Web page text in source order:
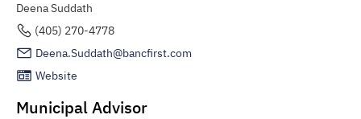
Deena Suddath
(405) 270-4778
Deena.Suddath@bancfirst.com
Website
Municipal Advisor